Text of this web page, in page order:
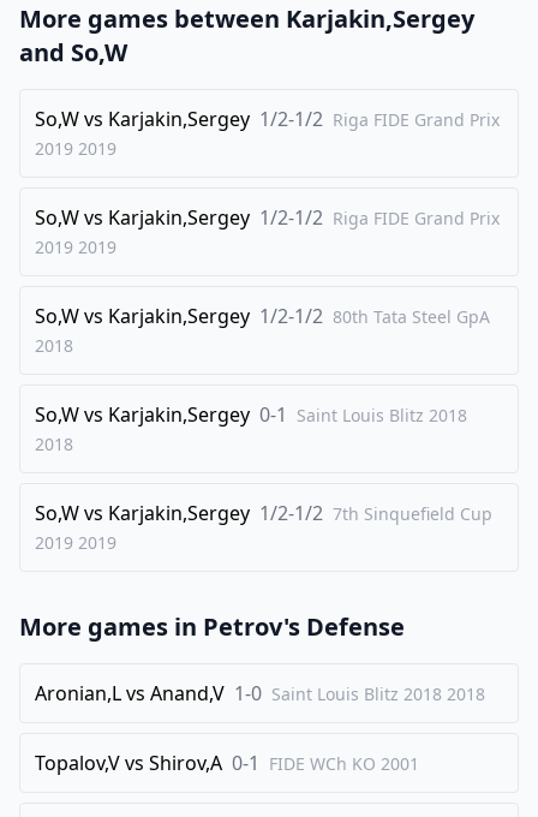
More games between Karjakin,Sergey
and So,W
So,Wvs Karjakin,Sergey 1/2-1/2 Riga FIDE Grand Prix
2019 2019
So,Wvs Karjakin,Sergey 1/2-1/2 Riga FIDE Grand Prix
2019 2019
So,Wvs Karjakin,Sergey 1/2-1/2 80th Tata Steel GpA
2018
So,Wvs Karjakin,Sergey 0-1
Saint Louis Blitz 2018
2018
So,Wvs Karjakin,Sergey 1/2-1/2 7th Sinquefield Cup
2019 2019
More games in Petrov's Defense
Aronian,Lvs Anand,V 1-0 Saint Louis Blitz 2018 2018
Topalov,Vvs Shirov,A 0-1 FIDE WCh KO 2001